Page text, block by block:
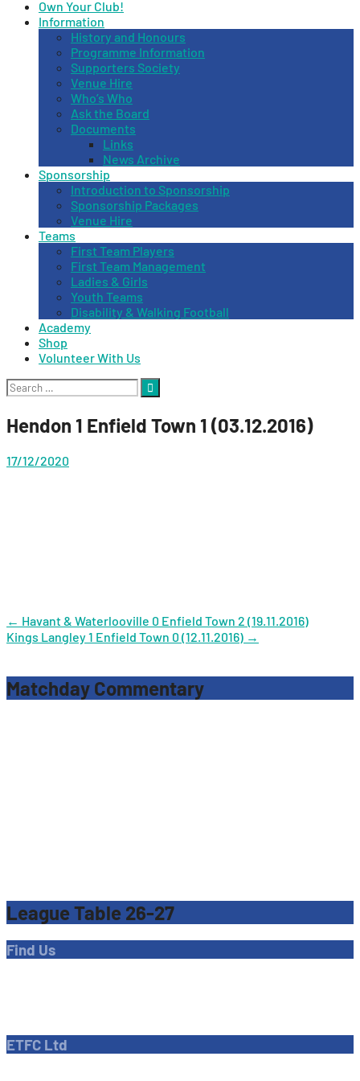
Own Your Club!
Information
History and Honours
Programme Information
Supporters Society
Venue Hire
Who’s Who
Ask the Board
Documents
Links
News Archive
Sponsorship
Introduction to Sponsorship
Sponsorship Packages
Venue Hire
Teams
First Team Players
First Team Management
Ladies & Girls
Youth Teams
Disability & Walking Football
Academy
Shop
Volunteer With Us
Search
for:
Hendon 1 Enfield Town 1 (03.12.2016)
17/12/2020
Post
navigation
← Havant & Waterlooville 0 Enfield Town 2 (19.11.2016)
Kings Langley 1 Enfield Town 0 (12.11.2016) →
Matchday Commentary
League Table 26-27
Find Us
ETFC Ltd